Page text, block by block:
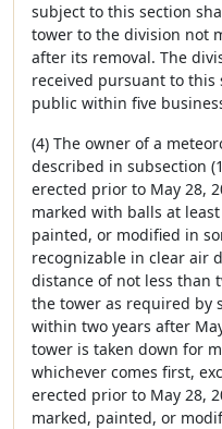
subject to this section
tower to the division not
after its removal. The
received pursuant to
public within five
(4) The owner of a
described in subsection
erected prior to May 28,
marked with balls at
painted, or modified in
recognizable in clear air
distance of not less than
the tower as required by
within two years after
tower is taken down for
whichever comes first,
erected prior to May 28,
marked, painted, or